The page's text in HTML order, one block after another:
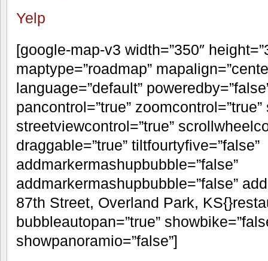
Yelp
[google-map-v3 width=”350″
maptype=”roadmap”
language=”default”
pancontrol=”true”
streetviewcontrol=”true”
draggable=”true” tiltfourtyfive=”false”
addmarkermashupbubble=”false”
addmarkermashupbubble=”false”
87th Street, Overland Park,
bubbleautopan=”true”
showpanoramio=”false”]